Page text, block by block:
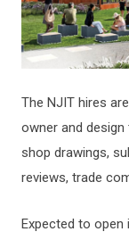
The NJIT hires
owner and
shop drawings,
reviews, trade
Expected to